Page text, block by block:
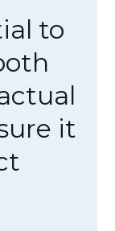
to
it